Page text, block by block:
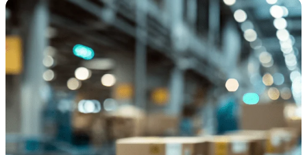
Purpose-built for the industries where
project-based work runs on speed,
clarity, and control.
View All Industries
Government Contracting
Purpose-built for GovCon, where the rules are strict
and the margin for error is zero.